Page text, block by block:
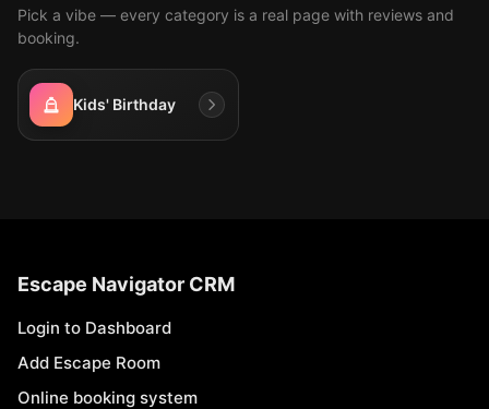
Pick a vibe — every category is a real page with reviews and
booking.
Kids' Birthday
Escape Navigator CRM
Login to Dashboard
Add Escape Room
Online booking system